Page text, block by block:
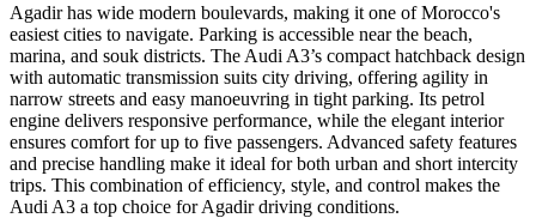
Agadir has wide modern boulevards, making it one of Morocco's
easiest cities to navigate. Parking is accessible near the beach,
marina, and souk districts. The Audi A3’s compact hatchback design
with automatic transmission suits city driving, offering agility in
narrow streets and easy manoeuvring in tight parking. Its petrol
engine delivers responsive performance, while the elegant interior
ensures comfort for up to five passengers. Advanced safety features
and precise handling make it ideal for both urban and short intercity
trips. This combination of efficiency, style, and control makes the
Audi A3 a top choice for Agadir driving conditions.